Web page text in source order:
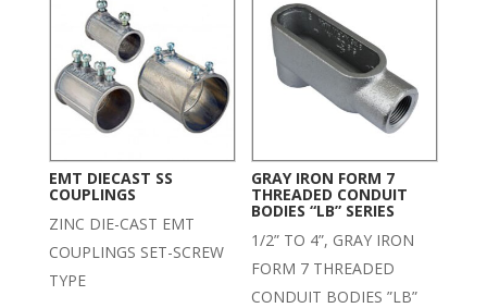
EMT DIECAST SS
COUPLINGS
ZINC DIE-CAST EMT
COUPLINGS SET-SCREW
TYPE
GRAY IRON FORM 7
THREADED CONDUIT
BODIES “LB” SERIES
1/2” TO 4”, GRAY IRON
FORM 7 THREADED
CONDUIT BODIES ”LB”